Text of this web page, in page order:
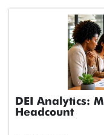
DEI Analytics:
Headcount